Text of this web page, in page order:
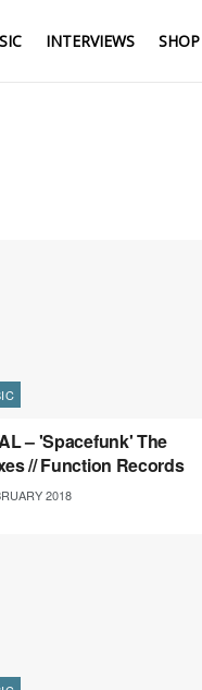
INTERVIEWS SHOP
– 'Spacefunk' The
// Function Records
2018